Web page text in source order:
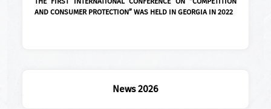
AND CONSUMER PROTECTION” WAS HELD IN GEORGIA IN 2022
News 2026